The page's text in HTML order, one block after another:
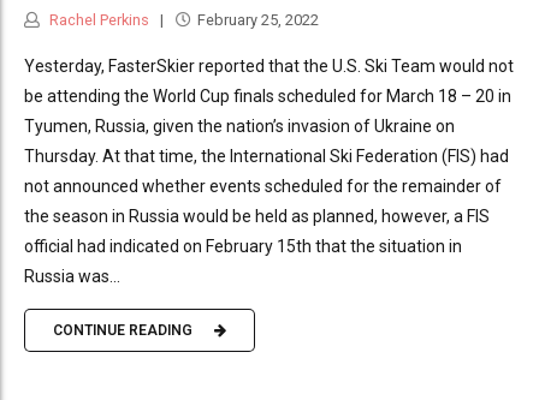
Rachel Perkins February 25, 2022
Yesterday, FasterSkier reported that the U.S. Ski Team would not
be attending the World Cup finals scheduled for March 18 – 20 in
Tyumen, Russia, given the nation’s invasion of Ukraine on
Thursday. At that time, the International Ski Federation (FIS) had
not announced whether events scheduled for the remainder of
the season in Russia would be held as planned, however, a FIS
official had indicated on February 15th that the situation in
Russia was...
CONTINUE READING